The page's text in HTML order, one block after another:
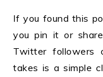
If you found this
you pin it or
Twitter followers
takes is a simple